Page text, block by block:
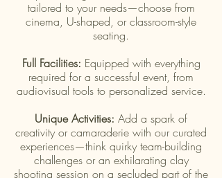
tailored to your needs—choose from
cinema, U-shaped, or classroom-style
seating.
Full Facilities: Equipped with everything
required for a successful event, from
audiovisual tools to personalized service.
Unique Activities: Add a spark of
creativity or camaraderie with our curated
experiences—think quirky team-building
challenges or an exhilarating clay
shooting session on a secluded part of the